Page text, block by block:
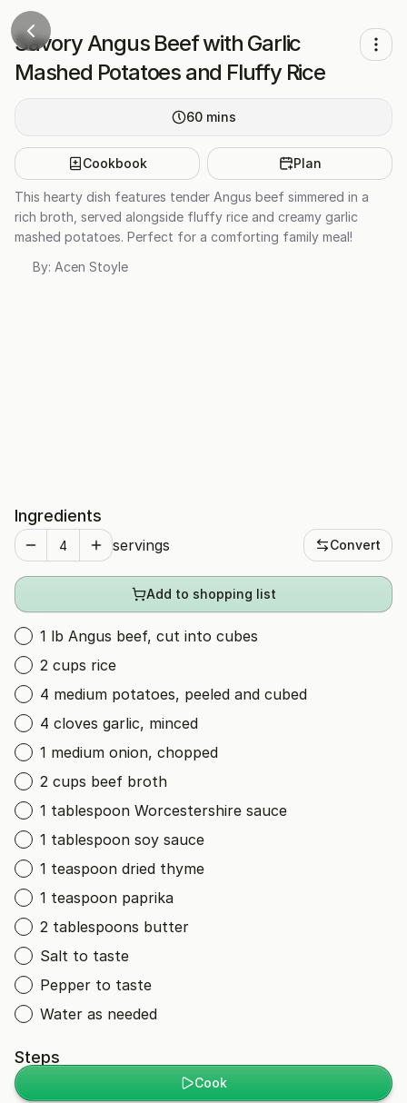
Savory Angus Beef with Garlic
Mashed Potatoes and Fluffy Rice
60 mins
Cookbook Plan
This hearty dish features tender Angus beef simmered in a
rich broth, served alongside fluffy rice and creamy garlic
mashed potatoes. Perfect for a comforting family meal!
By: Acen Stoyle
Ingredients
servings Convert
Add to shopping list
1 lb Angus beef, cut into cubes
2 cups rice
4 medium potatoes, peeled and cubed
4 cloves garlic, minced
1 medium onion, chopped
2 cups beef broth
1 tablespoon Worcestershire sauce
1 tablespoon soy sauce
1 teaspoon dried thyme
1 teaspoon paprika
2 tablespoons butter
Salt to taste
Pepper to taste
Water as needed
Steps
Cook